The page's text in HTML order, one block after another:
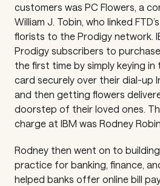
customers was PC Flowers, a
William J. Tobin, who linked
florists to the Prodigy network.
Prodigy subscribers to
the first time by simply keying
card securely over their dial-up
and then getting flowers
doorstep of their loved ones.
charge at IBM was Rodney
Rodney then went on to building
practice for banking, finance,
helped banks offer online bill